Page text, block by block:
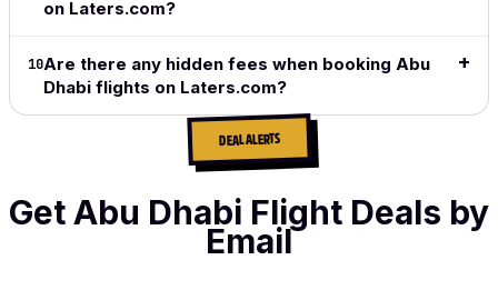
on Laters.com?
10Are there any hidden fees when booking Abu
Dhabi flights on Laters.com?
DEAL ALERTS
Get Abu Dhabi Flight Deals by
Email